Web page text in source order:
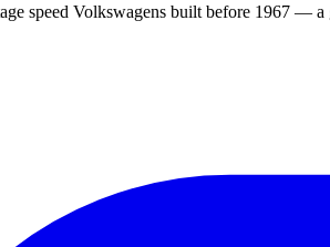
speed Volkswagens built before 1967 —